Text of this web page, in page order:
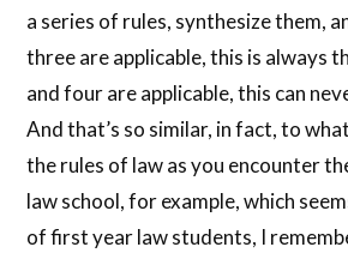
a series of rules, synthesize them,
three are applicable, this is always
and four are applicable, this can
And that’s so similar, in fact, to
the rules of law as you encounter
law school, for example, which
of first year law students, I